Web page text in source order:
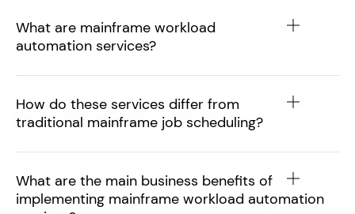
What are mainframe workload
automation services?
How do these services differ from
traditional mainframe job scheduling?
What are the main business benefits of
implementing mainframe workload automation